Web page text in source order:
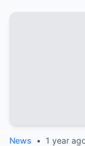
News • 1 year